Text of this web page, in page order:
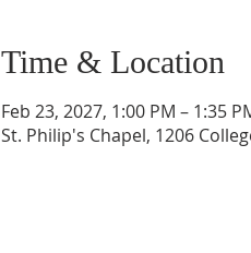
Time & Location
Feb 23, 2027, 1:00 PM – 1:35
St. Philip's Chapel, 1206